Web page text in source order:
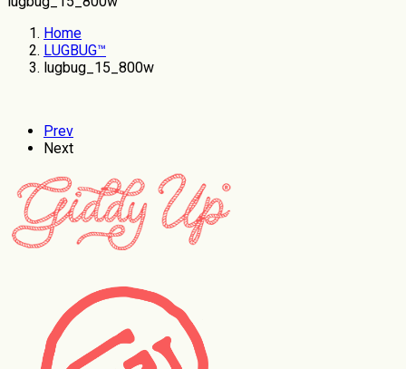
Home
LUGBUG™
lugbug_15_800w
Prev
Next